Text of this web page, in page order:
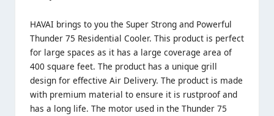
HAVAI brings to you the Super Strong and Powerful
Thunder 75 Residential Cooler. This product is perfect
for large spaces as it has a large coverage area of
400 square feet. The product has a unique grill
design for effective Air Delivery. The product is made
with premium material to ensure it is rustproof and
has a long life. The motor used in the Thunder 75